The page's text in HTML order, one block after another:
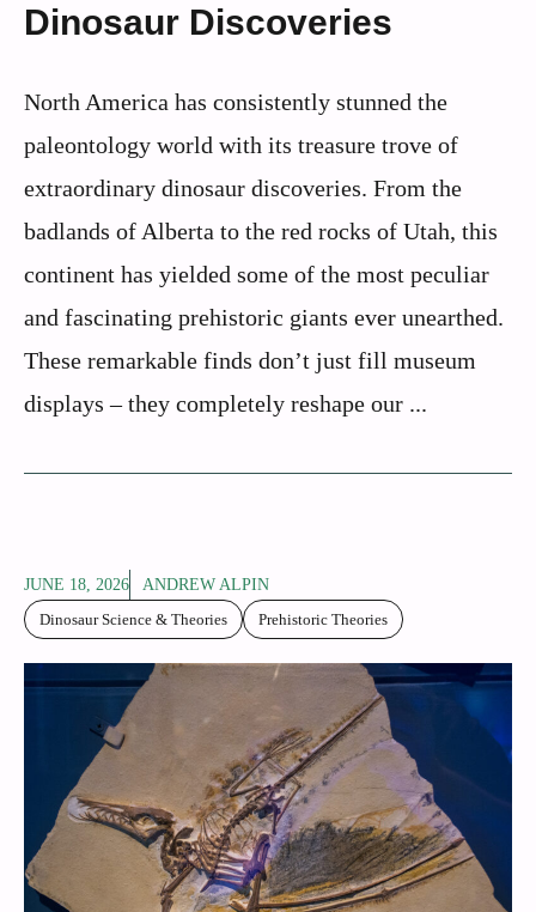
Dinosaur Discoveries
North America has consistently stunned the
paleontology world with its treasure trove of
extraordinary dinosaur discoveries. From the
badlands of Alberta to the red rocks of Utah, this
continent has yielded some of the most peculiar
and fascinating prehistoric giants ever unearthed.
These remarkable finds don’t just fill museum
displays – they completely reshape our ...
JUNE 18, 2026
ANDREW ALPIN
Dinosaur Science & Theories
Prehistoric Theories